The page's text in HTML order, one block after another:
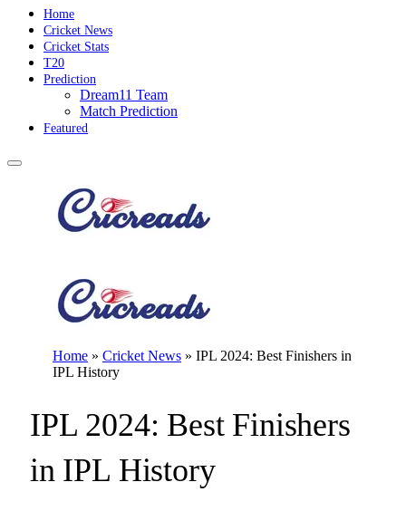
Home
Cricket News
Cricket Stats
T20
Prediction
Dream11 Team
Match Prediction
Featured
Home » Cricket News » IPL 2024: Best Finishers in
IPL History
IPL 2024: Best Finishers
in IPL History